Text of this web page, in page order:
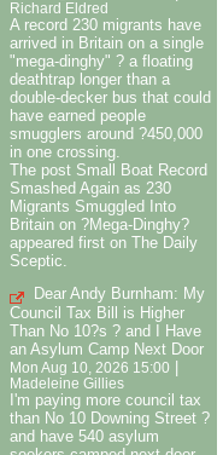
Richard Eldred
A record 230 migrants have
arrived in Britain on a single
"mega-dinghy" ? a floating
deathtrap longer than a
double-decker bus that could
have earned people
smugglers around ?450,000
in one crossing.
The post Small Boat Record
Smashed Again as 230
Migrants Smuggled Into
Britain on ?Mega-Dinghy?
appeared first on The Daily
Sceptic.
Dear Andy Burnham: My
Council Tax Bill is Higher
Than No 10?s ? and I Have
an Asylum Camp Next Door
Mon Aug 10, 2026 15:00
Madeleine Gillies
I'm paying more council tax
than No 10 Downing Street ?
and have 540 asylum